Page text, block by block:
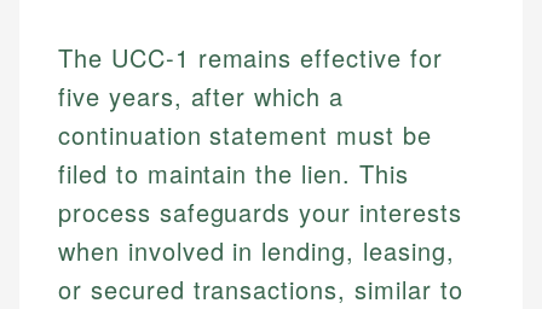
The UCC-1 remains effective for
five years, after which a
continuation statement must be
filed to maintain the lien. This
process safeguards your interests
when involved in lending, leasing,
or secured transactions, similar to